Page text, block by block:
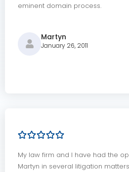
eminent domain process.
Martyn
January 26, 2011
My law firm and I have had the
Martyn in several litigation